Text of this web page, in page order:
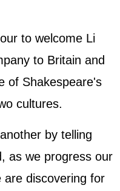
to welcome Li
to Britain and
of Shakespeare's
cultures.
by telling
as we progress our
are discovering for